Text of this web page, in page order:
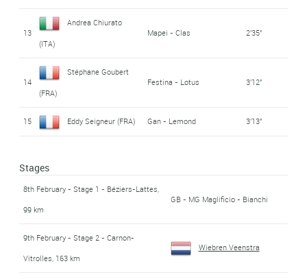
13
Andrea Chiurato
(ITA)
Mapei - Clas 2'35''
14
Stéphane Goubert
(FRA)
Festina - Lotus 3'12''
15 Eddy Seigneur (FRA) Gan - Lemond 3'13''
Stages
8th February - Stage 1 - Béziers-Lattes,
99 km
GB - MG Maglificio - Bianchi
9th February - Stage 2 - Carnon-
Vitrolles, 163 km
Wiebren Veenstra